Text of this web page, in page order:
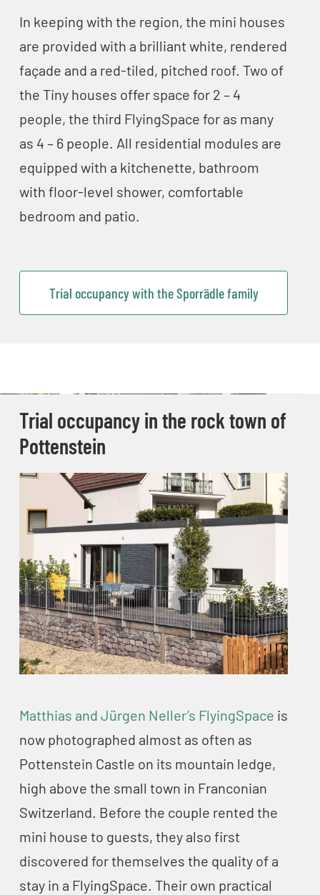
In keeping with the region, the mini houses
are provided with a brilliant white, rendered
façade and a red-tiled, pitched roof. Two of
the Tiny houses offer space for 2 – 4
people, the third FlyingSpace for as many
as 4 – 6 people. All residential modules are
equipped with a kitchenette, bathroom
with floor-level shower, comfortable
bedroom and patio.
Trial occupancy with the Sporrädle family
Trial occupancy in the rock town of
Pottenstein
Matthias and Jürgen Neller’s FlyingSpace is
now photographed almost as often as
Pottenstein Castle on its mountain ledge,
high above the small town in Franconian
Switzerland. Before the couple rented the
mini house to guests, they also first
discovered for themselves the quality of a
stay in a FlyingSpace. Their own practical